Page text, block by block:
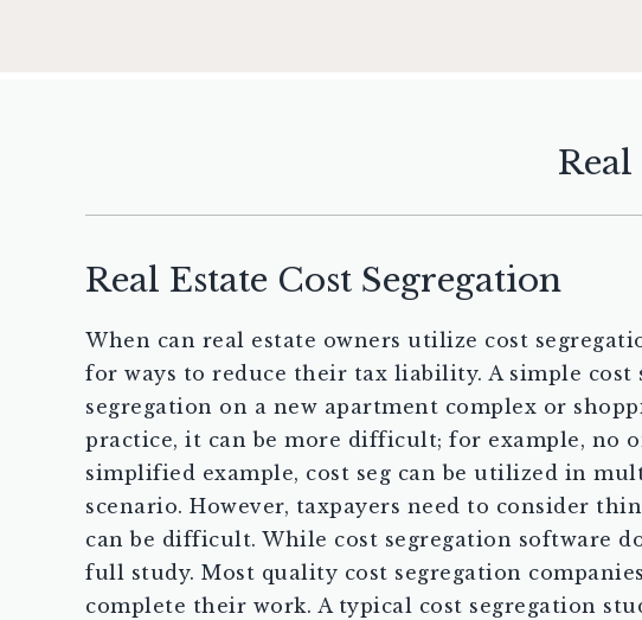
Real Estate Cost Segregation
When can real estate owners utilize cost
for ways to reduce their tax liability. A simple cost
segregation on a new apartment complex or
practice, it can be more difficult; for example, no
simplified example, cost seg can be utilized in
scenario. However, taxpayers need to consider
can be difficult. While cost segregation software
full study. Most quality cost segregation
complete their work. A typical cost segregation